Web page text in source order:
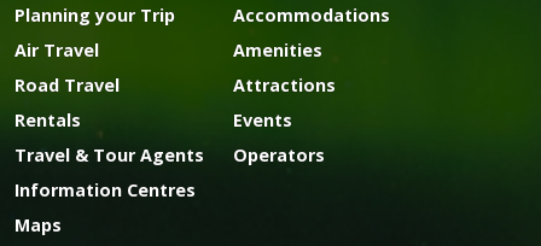
Planning your Trip
Air Travel
Road Travel
Rentals
Travel & Tour Agents
Information Centres
Maps
Accommodations
Amenities
Attractions
Events
Operators